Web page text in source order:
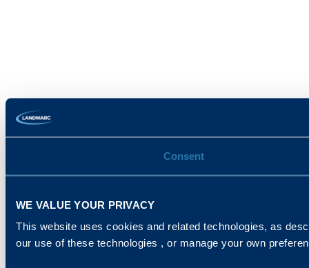
Consent
WE VALUE YOUR PRIVACY
This website uses cookies and related technologies, as
our use of these technologies , or manage your own